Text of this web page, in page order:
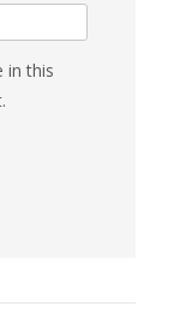
in this